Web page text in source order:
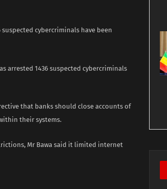
suspected cybercriminals have been
arrested 1436 suspected cybercriminals
that banks should close accounts of
their systems.
Mr Bawa said it limited internet